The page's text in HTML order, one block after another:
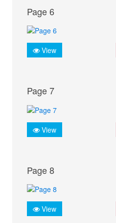
Page 6
View
Page 7
View
Page 8
View